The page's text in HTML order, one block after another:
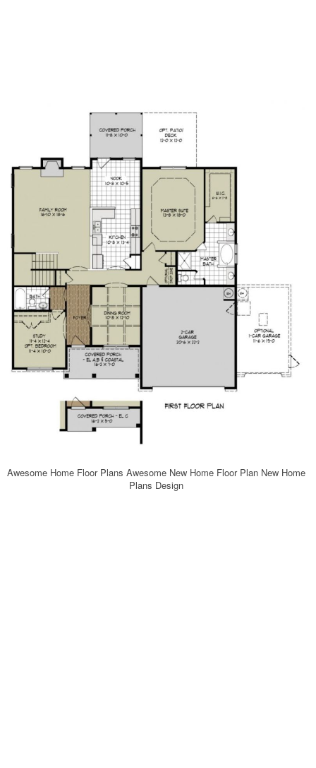
Awesome Home Floor Plans Awesome New Home Floor Plan New Home
Plans Design